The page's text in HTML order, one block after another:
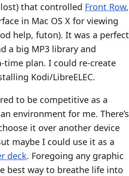
lost) that controlled Front Row,
in Mac OS X for viewing
help, futon). It was a perfect
a big MP3 library and
time plan. I could re-create
Kodi/LibreELEC.
to be competitive as a
environment for me. There’s
it over another device
maybe I could use it as a
deck. Foregoing any graphic
best way to breathe life into